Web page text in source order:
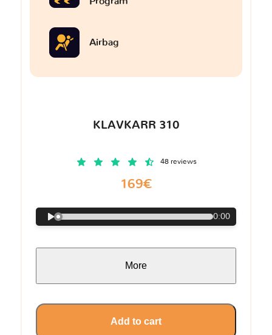
Airbag
KLAVKARR 310
48 reviews
169€
0:00
More
Add to cart